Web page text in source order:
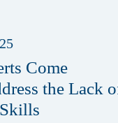
Come
the Lack